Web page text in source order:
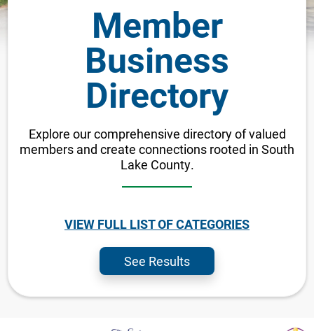
Member
Business
Directory
Explore our comprehensive directory of valued
members and create connections rooted in South
Lake County.
VIEW FULL LIST OF CATEGORIES
See Results